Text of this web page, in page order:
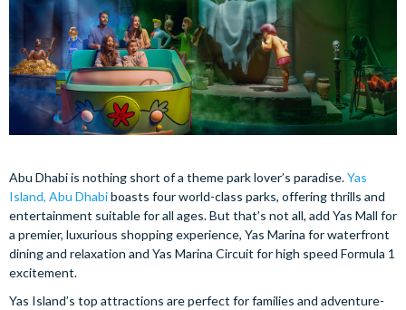
Abu Dhabi is nothing short of a theme park lover’s paradise.Yas
Island, Abu Dhabiboasts four world-class parks, offering thrills and
entertainment suitable for all ages. But that’s not all, add Yas Mall for
a premier, luxurious shopping experience, Yas Marina for waterfront
dining and relaxation and Yas Marina Circuit for high speed Formula 1
excitement.
Yas Island’s top attractions are perfect for families and adventure-